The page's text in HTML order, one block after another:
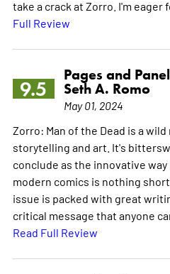
take a crack at Zorro. I'm eager
Full Review
9.5
Pages and
Seth A. Romo
May 01, 2024
Zorro: Man of the Dead is a
storytelling and art. It's
conclude as the innovative
modern comics is nothing
issue is packed with great
critical message that anyone
Read Full Review